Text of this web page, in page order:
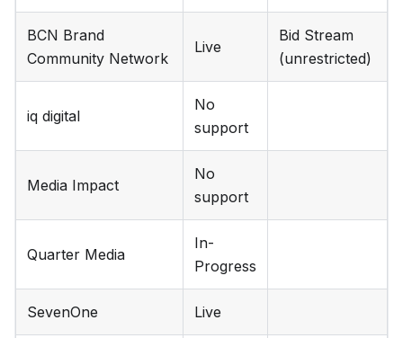
BCN Brand
Community Network
Live
Bid Stream
(unrestricted)
iq digital
No
support
Media Impact
No
support
Quarter Media
In-
Progress
SevenOne Live